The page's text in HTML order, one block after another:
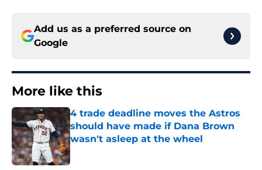
Add us as a preferred source on
Google
More like this
4 trade deadline moves the Astros
should have made if Dana Brown
wasn't asleep at the wheel
Published by on Invalid Date